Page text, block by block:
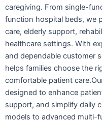
caregiving. From single-
function hospital beds, we
care, elderly support,
healthcare settings. With
and dependable customer
helps families choose the
comfortable patient
designed to enhance
support, and simplify daily
models to advanced multi-